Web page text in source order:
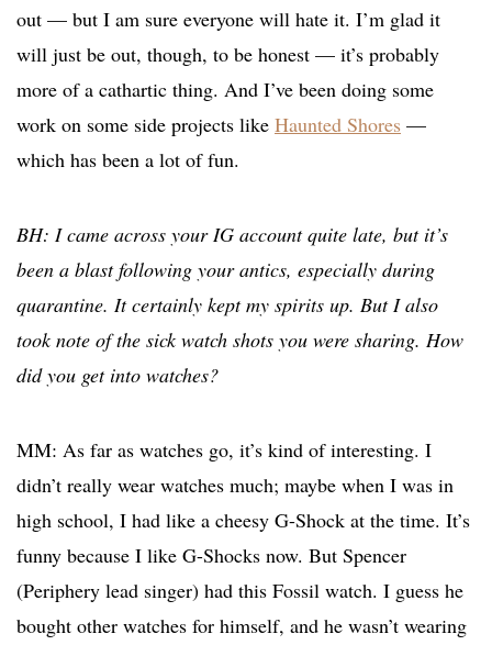
out — but I am sure everyone will hate it. I’m glad it
will just be out, though, to be honest — it’s probably
more of a cathartic thing. And I’ve been doing some
work on some side projects like Haunted Shores —
which has been a lot of fun.
BH: I came across your IG account quite late, but it’s
been a blast following your antics, especially during
quarantine. It certainly kept my spirits up. But I also
took note of the sick watch shots you were sharing. How
did you get into watches?
MM: As far as watches go, it’s kind of interesting. I
didn’t really wear watches much; maybe when I was in
high school, I had like a cheesy G-Shock at the time. It’s
funny because I like G-Shocks now. But Spencer
(Periphery lead singer) had this Fossil watch. I guess he
bought other watches for himself, and he wasn’t wearing